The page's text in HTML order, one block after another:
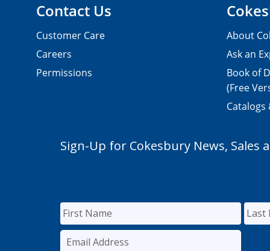
Contact Us
Customer Care
Careers
Permissions
About
Ask an
Book of
(Free
Catalogs